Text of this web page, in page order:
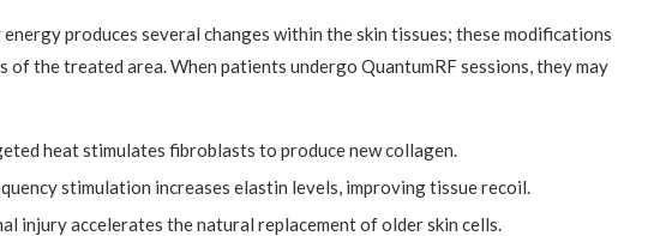
produces several changes within the skin tissues; these modifications
the treated area. When patients undergo QuantumRF sessions, they may
heat stimulates fibroblasts to produce new collagen.
stimulation increases elastin levels, improving tissue recoil.
injury accelerates the natural replacement of older skin cells.